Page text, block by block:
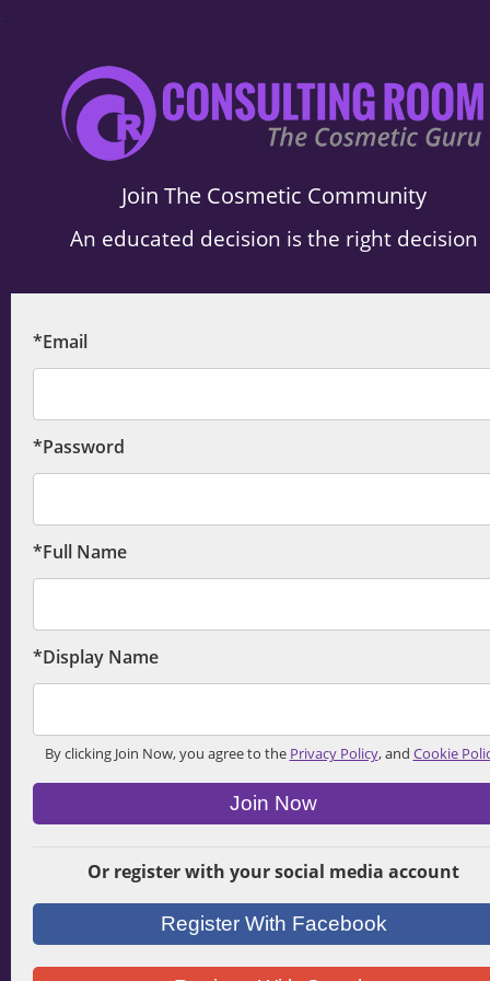
.
Join The Cosmetic Community
An educated decision is the right decision
*Email
*Password
*Full Name
*Display Name
By clicking Join Now, you agree to the Privacy Policy, and Cookie
Join Now
Or register with your social media account
Register With Facebook